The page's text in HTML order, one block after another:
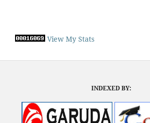
View My Stats
INDEXED BY: